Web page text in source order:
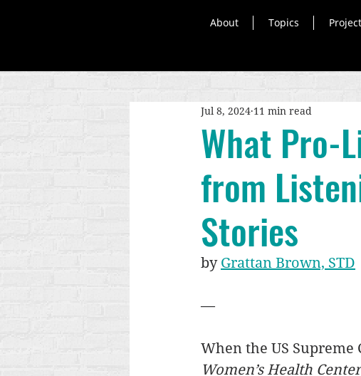
About Topics
What Pro-
from
Stories
Jul 8, 2024 11 min read
by Grattan Brown, STD
—
When the US
Women’s Health